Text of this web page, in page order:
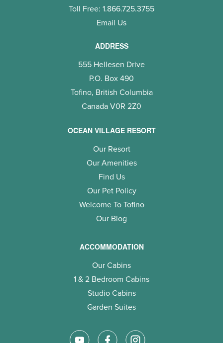
Toll Free: 1.866.725.3755
Email Us
ADDRESS
555 Hellesen Drive
P.O. Box 490
Tofino, British Columbia
Canada V0R 2Z0
OCEAN VILLAGE RESORT
Our Resort
Our Amenities
Find Us
Our Pet Policy
Welcome To Tofino
Our Blog
ACCOMMODATION
Our Cabins
1 & 2 Bedroom Cabins
Studio Cabins
Garden Suites